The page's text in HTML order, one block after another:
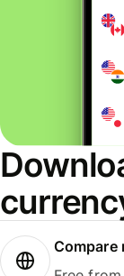
Compare